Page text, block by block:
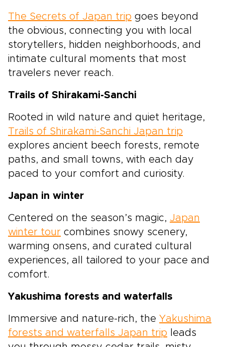
The Secrets of Japan trip goes beyond
the obvious, connecting you with local
storytellers, hidden neighborhoods, and
intimate cultural moments that most
travelers never reach.
Trails of Shirakami-Sanchi
Rooted in wild nature and quiet heritage,
Trails of Shirakami-Sanchi Japan trip
explores ancient beech forests, remote
paths, and small towns, with each day
paced to your comfort and curiosity.
Japan in winter
Centered on the season’s magic, Japan
winter tour combines snowy scenery,
warming onsens, and curated cultural
experiences, all tailored to your pace and
comfort.
Yakushima forests and waterfalls
Immersive and nature-rich, the Yakushima
forests and waterfalls Japan trip leads